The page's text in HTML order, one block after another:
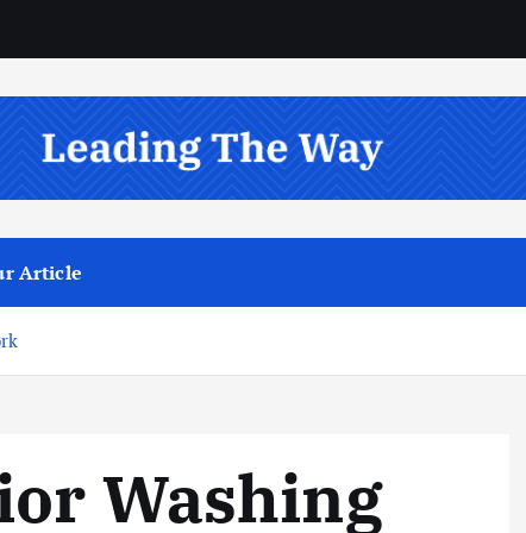
Article
Washing